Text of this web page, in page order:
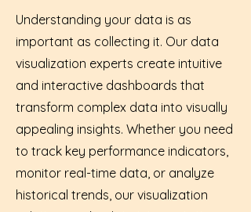
Understanding your data is as
important as collecting it. Our data
visualization experts create intuitive
and interactive dashboards that
transform complex data into visually
appealing insights. Whether you need
to track key performance indicators,
monitor real-time data, or analyze
historical trends, our visualization